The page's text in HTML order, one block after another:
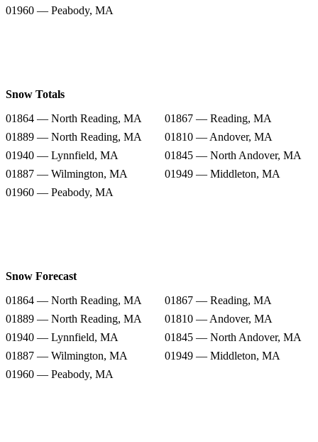
01960 — Peabody, MA
Snow Totals
01864 — North Reading, MA
01867 — Reading, MA
01889 — North Reading, MA
01810 — Andover, MA
01940 — Lynnfield, MA
01845 — North Andover, MA
01887 — Wilmington, MA
01949 — Middleton, MA
01960 — Peabody, MA
Snow Forecast
01864 — North Reading, MA
01867 — Reading, MA
01889 — North Reading, MA
01810 — Andover, MA
01940 — Lynnfield, MA
01845 — North Andover, MA
01887 — Wilmington, MA
01949 — Middleton, MA
01960 — Peabody, MA